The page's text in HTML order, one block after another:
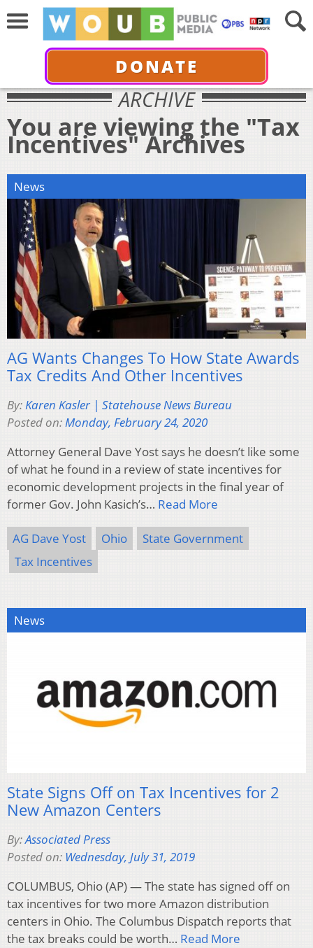
DONATE
ARCHIVE
You are viewing the "Tax
Incentives" Archives
News
AG Wants Changes To How State Awards
Tax Credits And Other Incentives
By:Karen Kasler | Statehouse News Bureau
Posted on:Monday, February 24, 2020
Attorney General Dave Yost says he doesn’t like some
of what he found in a review of state incentives for
economic development projects in the final year of
former Gov. John Kasich’s… Read More
AG Dave Yost Ohio
State Government
Tax Incentives
News
State Signs Off on Tax Incentives for 2
New Amazon Centers
By:Associated Press
Posted on: Wednesday, July 31, 2019
COLUMBUS, Ohio (AP) — The state has signed off on
tax incentives for two more Amazon distribution
centers in Ohio. The Columbus Dispatch reports that
the tax breaks could be worth… Read More